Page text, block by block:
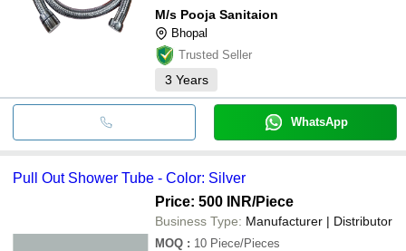
M/s Pooja Sanitaion
Bhopal
Trusted Seller
3 Years
WhatsApp
Pull Out Shower Tube - Color: Silver
Price: 500 INR/Piece
Business Type: Manufacturer | Distributor
MOQ : 10 Piece/Pieces